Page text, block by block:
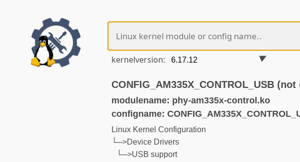
kernelversion:
CONFIG_AM335X_CONTROL_USB
modulename: phy-am335x-control.ko
configname:
Linux Kernel Configuration
└─>Device Drivers
└─>USB support